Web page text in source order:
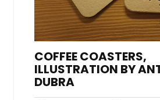
COFFEE COASTERS,
ILLUSTRATION BY
DUBRA